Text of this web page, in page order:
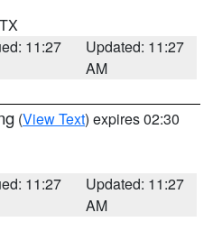
11:27
Updated: 11:27
AM
(View Text) expires 02:30
11:27
Updated: 11:27
AM